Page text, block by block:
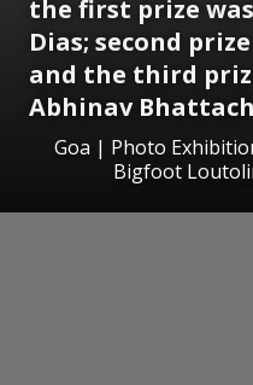
the first prize
Dias; second
and the third
Abhinav
Goa | Photo
Bigfoot